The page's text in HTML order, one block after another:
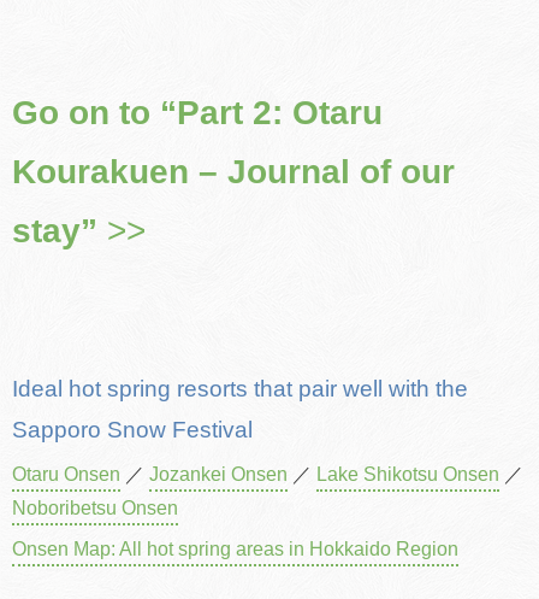
Go on to “Part 2: Otaru
Kourakuen – Journal of our
stay” >>
Ideal hot spring resorts that pair well with the
Sapporo Snow Festival
Otaru Onsen ／ Jozankei Onsen ／ Lake Shikotsu Onsen ／
Noboribetsu Onsen
Onsen Map: All hot spring areas in Hokkaido Region